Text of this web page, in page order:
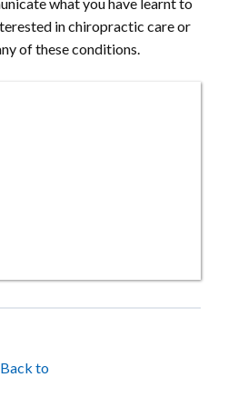
in chiropractic care or
of these conditions.
Back to